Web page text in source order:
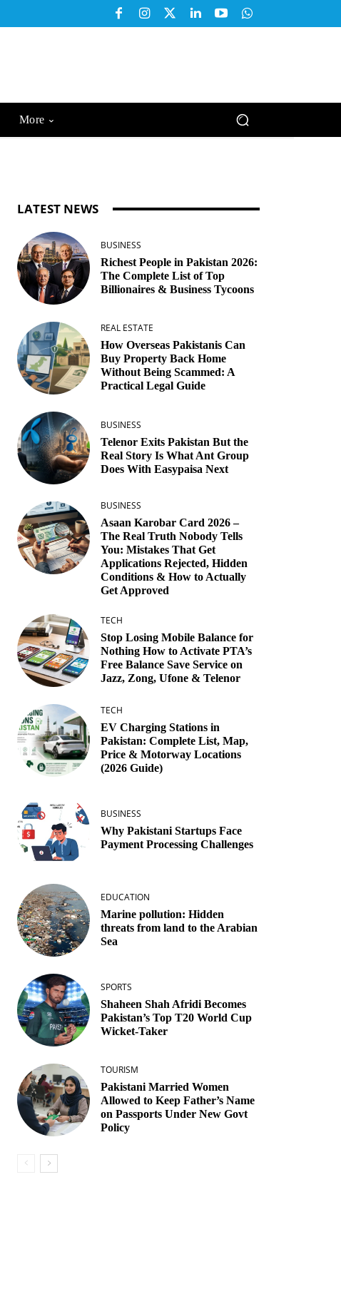
More
LATEST NEWS
BUSINESS
Richest People in Pakistan 2026:
The Complete List of Top
Billionaires & Business Tycoons
REAL ESTATE
How Overseas Pakistanis Can
Buy Property Back Home
Without Being Scammed: A
Practical Legal Guide
BUSINESS
Telenor Exits Pakistan But the
Real Story Is What Ant Group
Does With Easypaisa Next
BUSINESS
Asaan Karobar Card 2026 –
The Real Truth Nobody Tells
You: Mistakes That Get
Applications Rejected, Hidden
Conditions & How to Actually
Get Approved
TECH
Stop Losing Mobile Balance for
Nothing How to Activate PTA’s
Free Balance Save Service on
Jazz, Zong, Ufone & Telenor
TECH
EV Charging Stations in
Pakistan: Complete List, Map,
Price & Motorway Locations
(2026 Guide)
BUSINESS
Why Pakistani Startups Face
Payment Processing Challenges
EDUCATION
Marine pollution: Hidden
threats from land to the Arabian
Sea
SPORTS
Shaheen Shah Afridi Becomes
Pakistan’s Top T20 World Cup
Wicket‑Taker
TOURISM
Pakistani Married Women
Allowed to Keep Father’s Name
on Passports Under New Govt
Policy